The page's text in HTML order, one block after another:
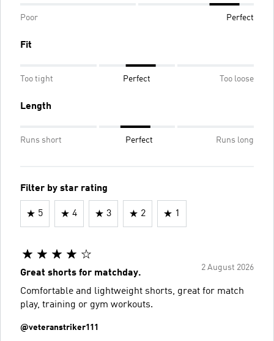
Poor Perfect
Fit
Too tight Perfect Too loose
Length
Runs short Perfect Runs long
Filter by star rating
5 4 3 2 1
2 August 2026
Great shorts for matchday.
Comfortable and lightweight shorts, great for match
play, training or gym workouts.
@veteranstriker111